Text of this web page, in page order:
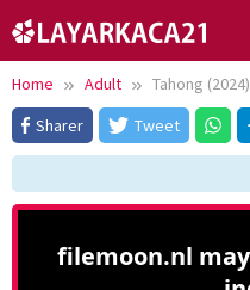
to
content
Home Adult
Tahong (2024)
Sharer
Tweet